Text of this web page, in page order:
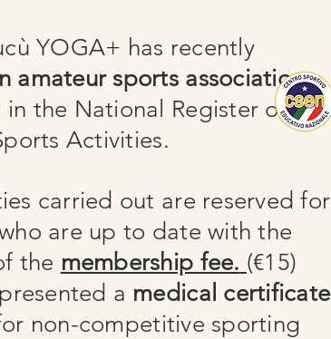
YOGA+ has recently
amateur sports association
in the National Register of
Activities.
carried out are reserved for
are up to date with the
the membership fee. (€15)
a medical certificate
non-competitive sporting